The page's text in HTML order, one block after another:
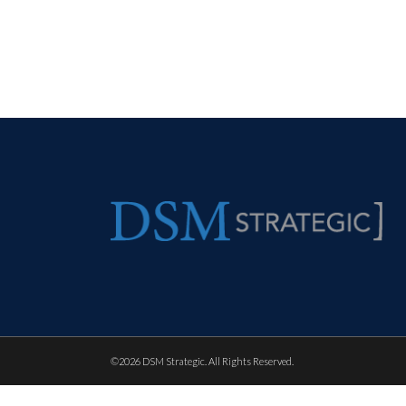
©2026 DSM Strategic. All Rights Reserved.